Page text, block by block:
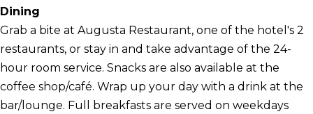
Dining
Grab a bite at Augusta Restaurant, one of the hotel's 2
restaurants, or stay in and take advantage of the 24-
hour room service. Snacks are also available at the
coffee shop/café. Wrap up your day with a drink at the
bar/lounge. Full breakfasts are served on weekdays